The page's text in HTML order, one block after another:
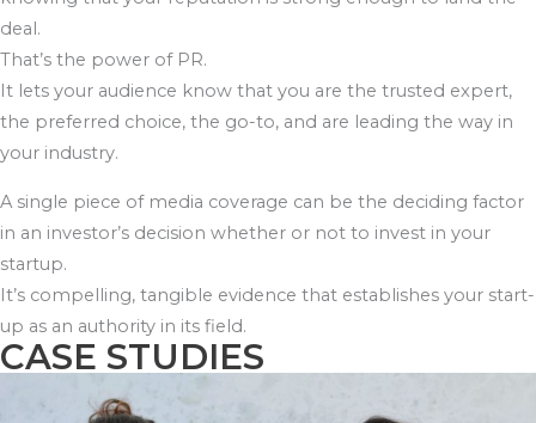
deal.
That’s the power of PR.
It lets your audience know that you are the trusted expert,
the preferred choice, the go-to, and are leading the way in
your industry.
A single piece of media coverage can be the deciding factor
in an investor’s decision whether or not to invest in your
startup.
It’s compelling, tangible evidence that establishes your start-
up as an authority in its field.
CASE STUDIES